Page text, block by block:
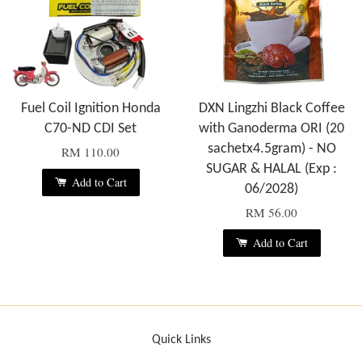
Fuel Coil Ignition Honda
C70-ND CDI Set
RM 110.00
Add to Cart
DXN Lingzhi Black Coffee
with Ganoderma ORI (20
sachetx4.5gram) - NO
SUGAR & HALAL (Exp :
06/2028)
RM 56.00
Add to Cart
Quick Links